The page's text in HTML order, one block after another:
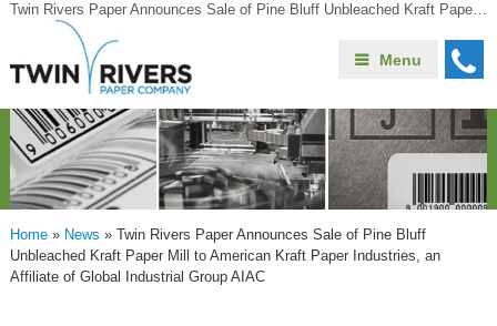
Twin Rivers Paper Announces Sale of Pine Bluff Unbleached Kraft Paper Mill to American Kraft Paper Industries, an Affiliate of Global Industrial Group AIAC
Menu
Home» News » Twin Rivers Paper Announces Sale of Pine Bluff
Unbleached Kraft Paper Mill to American Kraft Paper Industries, an
Affiliate of Global Industrial Group AIAC